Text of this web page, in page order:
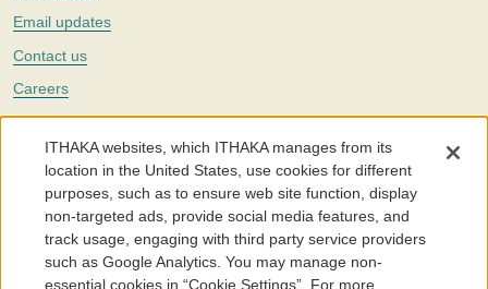
Email updates
Contact us
Careers
Twitter
The Portico digital preservation service is part ofITHAKA, a nonprofit
with a mission to improve access to knowledge and education for people
around the world. We believe education is key to the wellbeing of
individuals and society, and we work to make it more effective and
affordable.
©2005-2026. Portico® and ITHAKA® are trademarks of ITHAKA
ITHAKA websites, which ITHAKA manages from its
location in the United States, use cookies for different
purposes, such as to ensure web site function, display
non-targeted ads, provide social media features, and
track usage, engaging with third party service providers
such as Google Analytics. You may manage non-
essential cookies in “Cookie Settings”. For more